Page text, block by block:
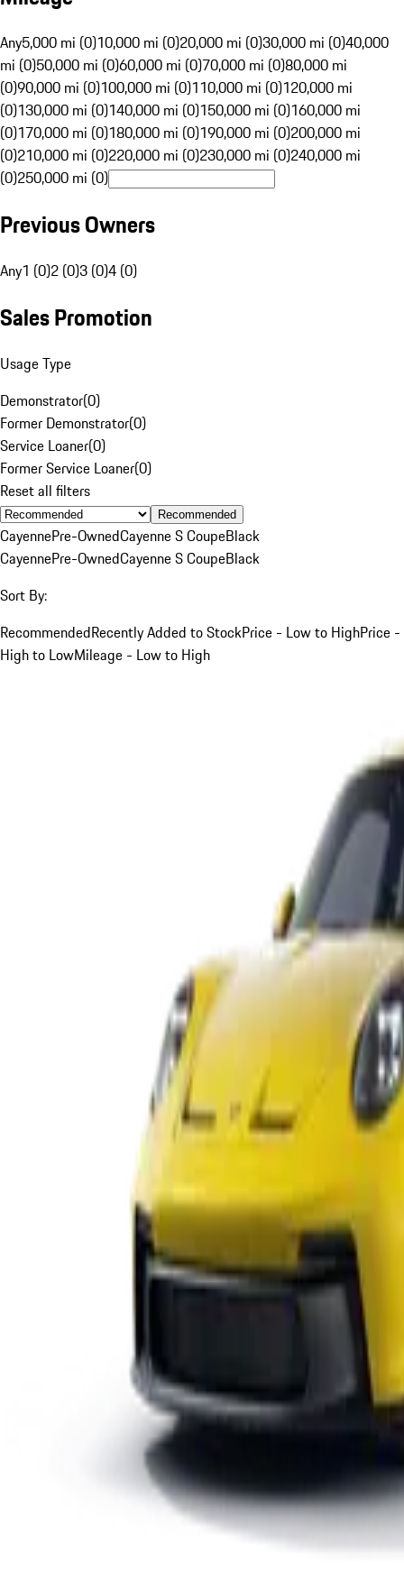
Any5,000 mi (0)10,000 mi (0)20,000 mi (0)30,000 mi (0)40,000
mi (0)50,000 mi (0)60,000 mi (0)70,000 mi (0)80,000 mi
(0)90,000 mi (0)100,000 mi (0)110,000 mi (0)120,000 mi
(0)130,000 mi (0)140,000 mi (0)150,000 mi (0)160,000 mi
(0)170,000 mi (0)180,000 mi (0)190,000 mi (0)200,000 mi
(0)210,000 mi (0)220,000 mi (0)230,000 mi (0)240,000 mi
(0)250,000 mi (0)
Previous Owners
Any1 (0)2 (0)3 (0)4 (0)
Sales Promotion
Usage Type
Demonstrator(0)
Former Demonstrator(0)
Service Loaner(0)
Former Service Loaner(0)
Reset all filters
Recommended
CayennePre-OwnedCayenne S CoupeBlack
CayennePre-OwnedCayenne S CoupeBlack
Sort By:
RecommendedRecently Added to StockPrice - Low to HighPrice -
High to LowMileage - Low to High